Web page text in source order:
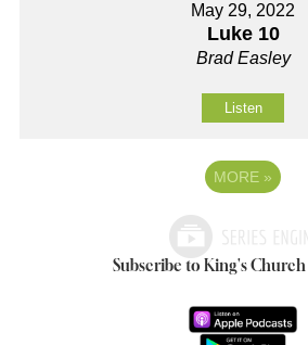
May 29, 2022
Luke 10
Brad Easley
Listen
MORE »
Subscribe to King's